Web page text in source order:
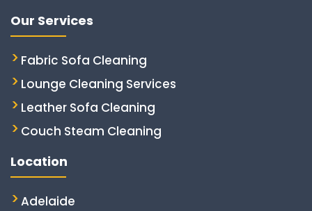
Our Services
Fabric Sofa Cleaning
Lounge Cleaning Services
Leather Sofa Cleaning
Couch Steam Cleaning
Location
Adelaide